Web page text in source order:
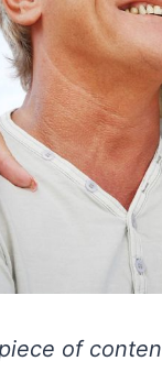
of